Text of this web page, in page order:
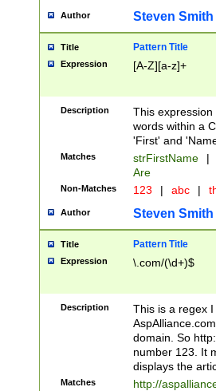
Author Steven Smith
Title Pattern Title
Expression [A-Z][a-z]+
Description
This
words within a
'First' and
Matches strFirstName |
Are
Non-Matches 123 | abc |
Author Steven Smith
Title Pattern Title
Expression \.com/(\d+)$
Description
This is a regex
domain. So
number 123. It
displays the
Matches
http://